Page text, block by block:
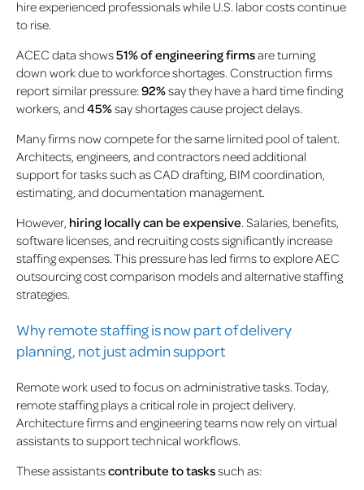
hire experienced professionals while U.S. labor costs continue
to rise.
ACEC data shows51% of engineering firmsare turning
down work due to workforce shortages. Construction firms
report similar pressure:92%say they have a hard time finding
workers, and 45%say shortages cause project delays.
Many firms now compete for the same limited pool of talent.
Architects, engineers, and contractors need additional
support for tasks such as CAD drafting, BIM coordination,
estimating, and documentation management.
However, hiring locally can be expensive . Salaries, benefits,
software licenses, and recruiting costs significantly increase
staffing expenses. This pressure has led firms to explore AEC
outsourcing cost comparison models and alternative staffing
strategies.
Why remote staffing is now part of delivery
planning, not just admin support
Remote work used to focus on administrative tasks. Today,
remote staffing plays a critical role in project delivery.
Architecture firms and engineering teams now rely on virtual
assistants to support technical workflows.
These assistantscontribute to taskssuch as: